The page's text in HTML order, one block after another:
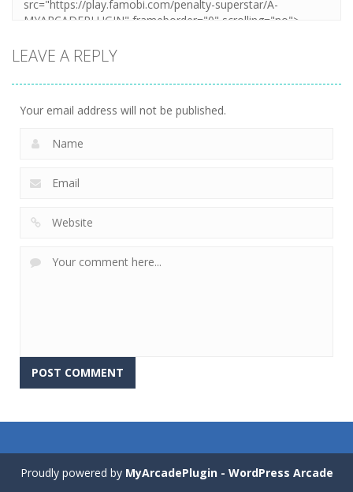
LEAVE A REPLY
Your email address will not be published.
Proudly powered by MyArcadePlugin - WordPress Arcade